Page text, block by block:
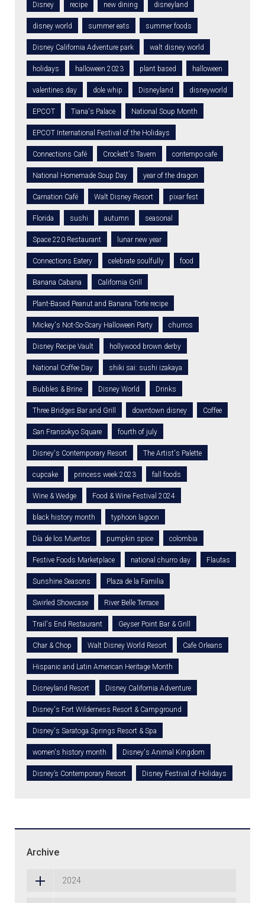
Disney recipe new dining disneyland
disney world summer eats summer foods
Disney California Adventure park walt disney world
holidays halloween 2023 plant based halloween
valentines day dole whip Disneyland disneyworld
EPCOT Tiana's Palace National Soup Month
EPCOT International Festival of the Holidays
Connections Café Crockett's Tavern contempo cafe
National Homemade Soup Day year of the dragon
Carnation Café Walt Disney Resort pixar fest
Florida sushi autumn seasonal
Space 220 Restaurant lunar new year
Connections Eatery celebrate soulfully food
Banana Cabana California Grill
Plant-Based Peanut and Banana Torte recipe
Mickey's Not-So-Scary Halloween Party churros
Disney Recipe Vault hollywood brown derby
National Coffee Day shiki sai: sushi izakaya
Bubbles & Brine Disney World Drinks
Three Bridges Bar and Grill downtown disney Coffee
San Fransokyo Square fourth of july
Disney's Contemporary Resort The Artist's Palette
cupcake princess week 2023 fall foods
Wine & Wedge Food & Wine Festival 2024
black history month typhoon lagoon
Día de los Muertos pumpkin spice colombia
Festive Foods Marketplace national churro day Flautas
Sunshine Seasons Plaza de la Familia
Swirled Showcase River Belle Terrace
Trail's End Restaurant Geyser Point Bar & Grill
Char & Chop Walt Disney World Resort Cafe Orleans
Hispanic and Latin American Heritage Month
Disneyland Resort Disney California Adventure
Disney's Fort Wilderness Resort & Campground
Disney's Saratoga Springs Resort & Spa
women's history month Disney's Animal Kingdom
Disney’s Contemporary Resort Disney Festival of Holidays
Archive
2024